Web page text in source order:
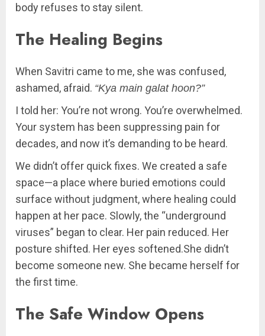
body refuses to stay silent.
The Healing Begins
When Savitri came to me, she was confused,
ashamed, afraid. “Kya main galat hoon?”
I told her: You’re not wrong. You’re overwhelmed.
Your system has been suppressing pain for
decades, and now it’s demanding to be heard.
We didn’t offer quick fixes. We created a safe
space—a place where buried emotions could
surface without judgment, where healing could
happen at her pace. Slowly, the “underground
viruses” began to clear. Her pain reduced. Her
posture shifted. Her eyes softened.She didn’t
become someone new. She became herself for
the first time.
The Safe Window Opens